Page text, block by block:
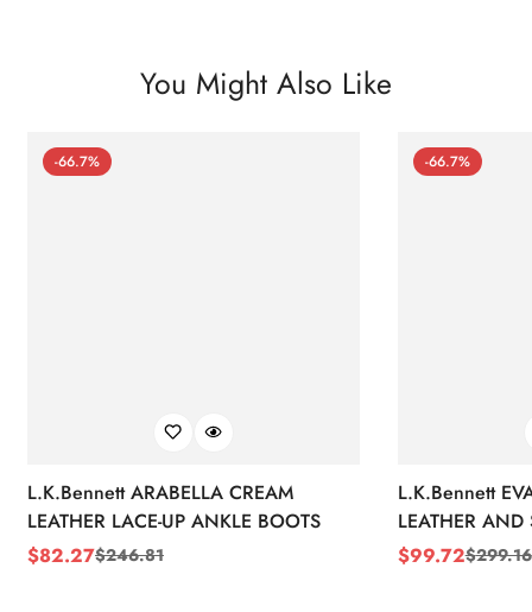
You Might Also Like
-66.7%
L.K.Bennett ARABELLA CREAM
LEATHER LACE-UP ANKLE BOOTS
Sale
$82.27
Regular$246.81
-66.7%
L.K.Bennett
LEATHER AND
WEDGE
Sale
$99.72
Regular$299.16